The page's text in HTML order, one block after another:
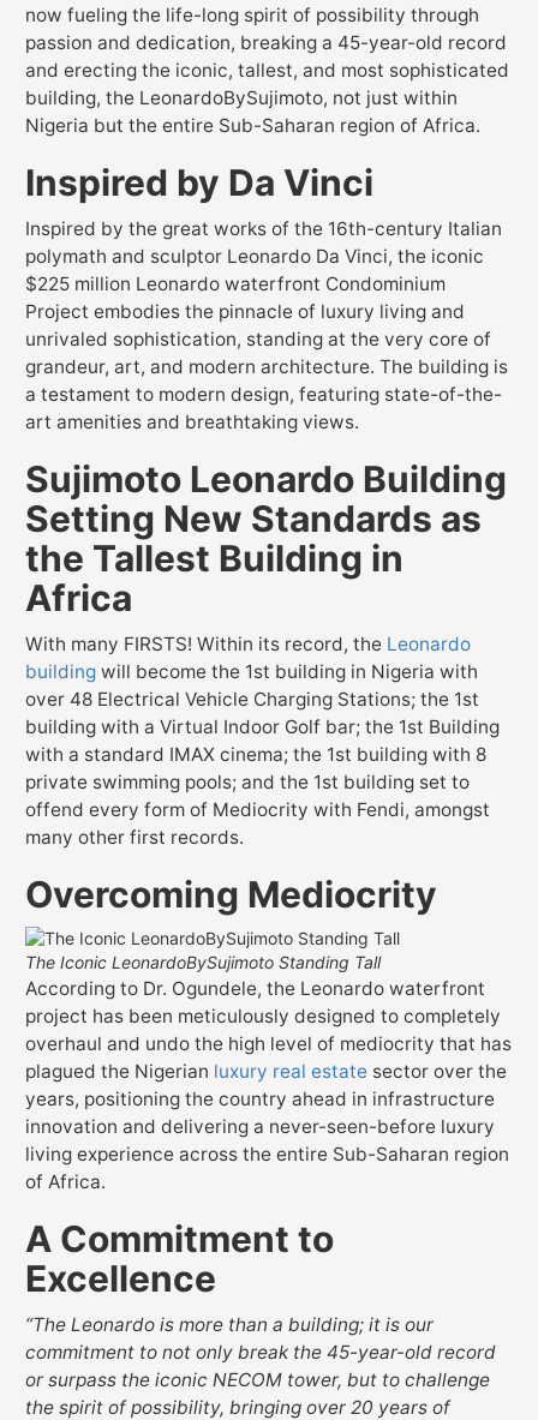
now fueling the life-long spirit of possibility through
passion and dedication, breaking a 45-year-old record
and erecting the iconic, tallest, and most sophisticated
building, the LeonardoBySujimoto, not just within
Nigeria but the entire Sub-Saharan region of Africa.
Inspired by Da Vinci
Inspired by the great works of the 16th-century Italian
polymath and sculptor Leonardo Da Vinci, the iconic
$225 million Leonardo waterfront Condominium
Project embodies the pinnacle of luxury living and
unrivaled sophistication, standing at the very core of
grandeur, art, and modern architecture. The building is
a testament to modern design, featuring state-of-the-
art amenities and breathtaking views.
Sujimoto Leonardo Building
Setting New Standards as
the Tallest Building in
Africa
With many FIRSTS! Within its record, the Leonardo
building will become the 1st building in Nigeria with
over 48 Electrical Vehicle Charging Stations; the 1st
building with a Virtual Indoor Golf bar; the 1st Building
with a standard IMAX cinema; the 1st building with 8
private swimming pools; and the 1st building set to
offend every form of Mediocrity with Fendi, amongst
many other first records.
Overcoming Mediocrity
The Iconic LeonardoBySujimoto Standing Tall
According to Dr. Ogundele, the Leonardo waterfront
project has been meticulously designed to completely
overhaul and undo the high level of mediocrity that has
plagued the Nigerian luxury real estate sector over the
years, positioning the country ahead in infrastructure
innovation and delivering a never-seen-before luxury
living experience across the entire Sub-Saharan region
of Africa.
A Commitment to
Excellence
“The Leonardo is more than a building; it is our
commitment to not only break the 45-year-old record
or surpass the iconic NECOM tower, but to challenge
the spirit of possibility, bringing over 20 years of